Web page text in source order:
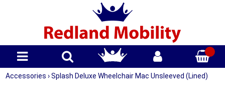
Accessories › Splash Deluxe Wheelchair Mac Unsleeved (Lined)